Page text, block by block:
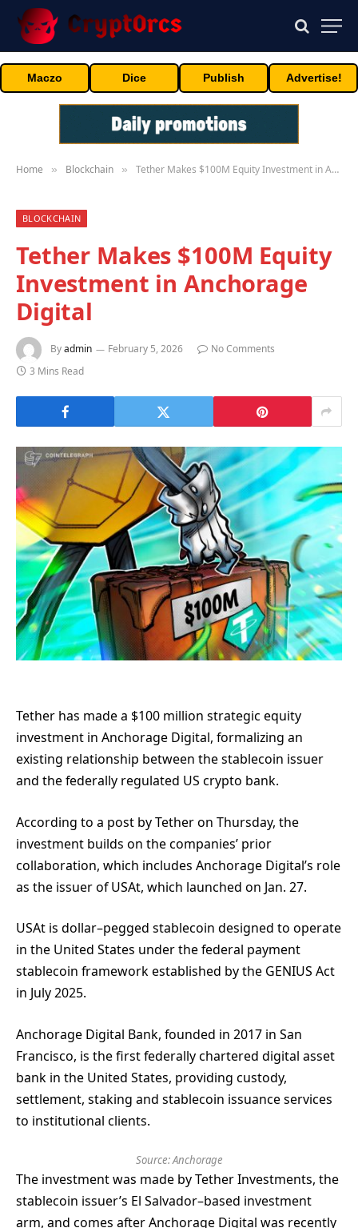
Maczo Dice Publish Advertise!
Home » Blockchain » Tether Makes $100M Equity Investment in Anchorage Digital
BLOCKCHAIN
Tether Makes $100M Equity
Investment in Anchorage
Digital
Byadmin February 5, 2026
No Comments
3 Mins Read
Tether has made a $100 million strategic equity
investment in Anchorage Digital, formalizing an
existing relationship between the stablecoin issuer
and the federally regulated US crypto bank.
According to a post by Tether on Thursday, the
investment builds on the companies’ prior
collaboration, which includes Anchorage Digital’s role
as the issuer of USAt, which launched on Jan. 27.
USAt is dollar–pegged stablecoin designed to operate
in the United States under the federal payment
stablecoin framework established by the GENIUS Act
in July 2025.
Anchorage Digital Bank, founded in 2017 in San
Francisco, is the first federally chartered digital asset
bank in the United States, providing custody,
settlement, staking and stablecoin issuance services
to institutional clients.
Source:Anchorage
The investment was made by Tether Investments, the
stablecoin issuer’s El Salvador–based investment
arm, and comes after Anchorage Digital was recently